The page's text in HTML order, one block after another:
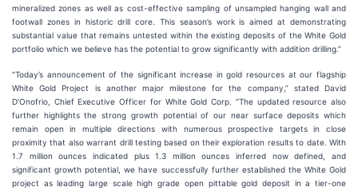
mineralized zones as well as cost-effective sampling of unsampled hanging wall and
footwall zones in historic drill core. This season’s work is aimed at demonstrating
substantial value that remains untested within the existing deposits of the White Gold
portfolio which we believe has the potential to grow significantly with addition drilling.”
“Today’s announcement of the significant increase in gold resources at our flagship
White Gold Project is another major milestone for the company,” stated David
D’Onofrio, Chief Executive Officer for White Gold Corp. “The updated resource also
further highlights the strong growth potential of our near surface deposits which
remain open in multiple directions with numerous prospective targets in close
proximity that also warrant drill testing based on their exploration results to date. With
1.7 million ounces indicated plus 1.3 million ounces inferred now defined, and
significant growth potential, we have successfully further established the White Gold
project as leading large scale high grade open pittable gold deposit in a tier-one